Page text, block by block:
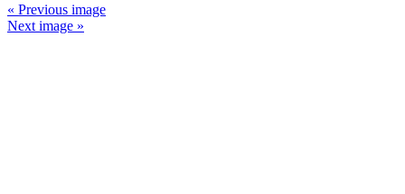
« Previous image
Next image »